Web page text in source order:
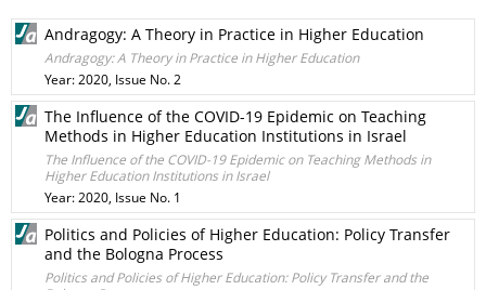
Andragogy: A Theory in Practice in Higher Education
Andragogy: A Theory in Practice in Higher Education
Year: 2020, Issue No. 2
The Influence of the COVID-19 Epidemic on Teaching
Methods in Higher Education Institutions in Israel
The Influence of the COVID-19 Epidemic on Teaching Methods in
Higher Education Institutions in Israel
Year: 2020, Issue No. 1
Politics and Policies of Higher Education: Policy Transfer
and the Bologna Process
Politics and Policies of Higher Education: Policy Transfer and the